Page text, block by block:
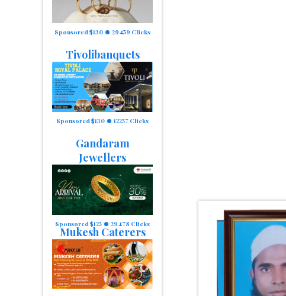
Sponsored $130 29459 Clicks
Tivolibanquets
Sponsored $130 12257 Clicks
Gandaram
Jewellers
Sponsored $125 29478 Clicks
Mukesh Caterers